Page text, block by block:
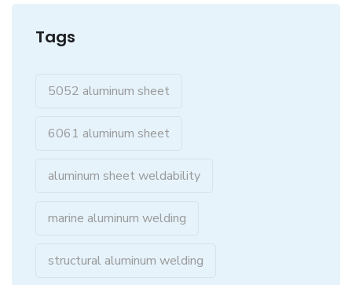
Tags
5052 aluminum sheet
6061 aluminum sheet
aluminum sheet weldability
marine aluminum welding
structural aluminum welding